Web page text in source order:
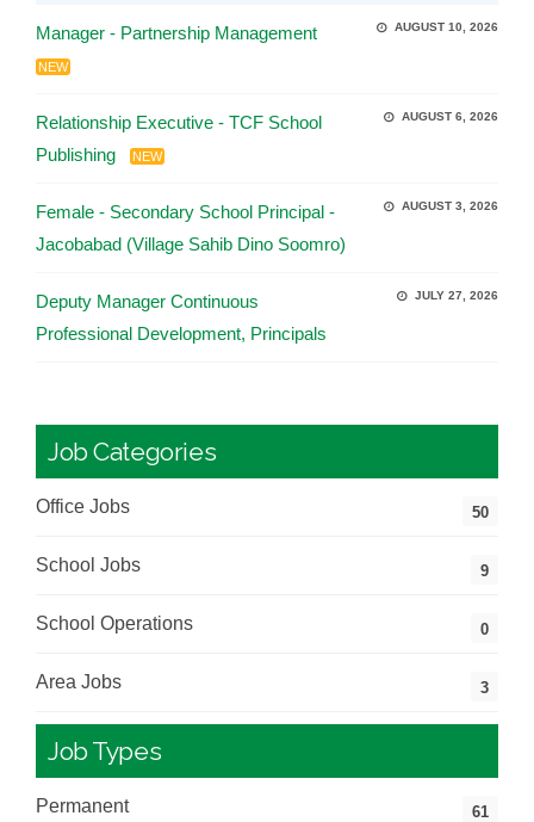
Manager - Partnership Management
NEW
AUGUST 10, 2026
Relationship Executive - TCF School
Publishing
NEW
AUGUST 6, 2026
Female - Secondary School Principal -
Jacobabad (Village Sahib Dino Soomro)
AUGUST 3, 2026
Deputy Manager Continuous
Professional Development, Principals
JULY 27, 2026
Job Categories
Office Jobs 50
School Jobs 9
School Operations 0
Area Jobs 3
Job Types
Permanent 61